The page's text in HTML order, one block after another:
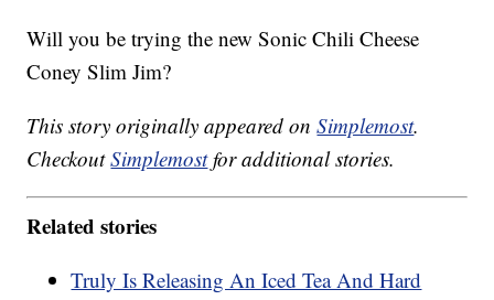
Will you be trying the new Sonic Chili Cheese
Coney Slim Jim?
This story originally appeared onSimplemost.
CheckoutSimplemostfor additional stories.
Related stories
Truly Is Releasing An Iced Tea And Hard